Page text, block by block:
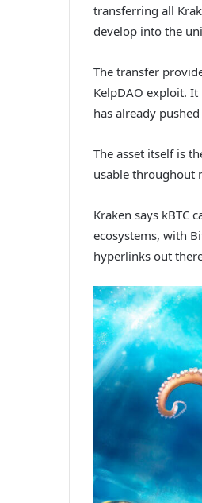
transferring all
develop into the
The transfer
KelpDAO exploit.
has already
The asset itself is
usable throughout
Kraken says kBTC
ecosystems, with
hyperlinks out